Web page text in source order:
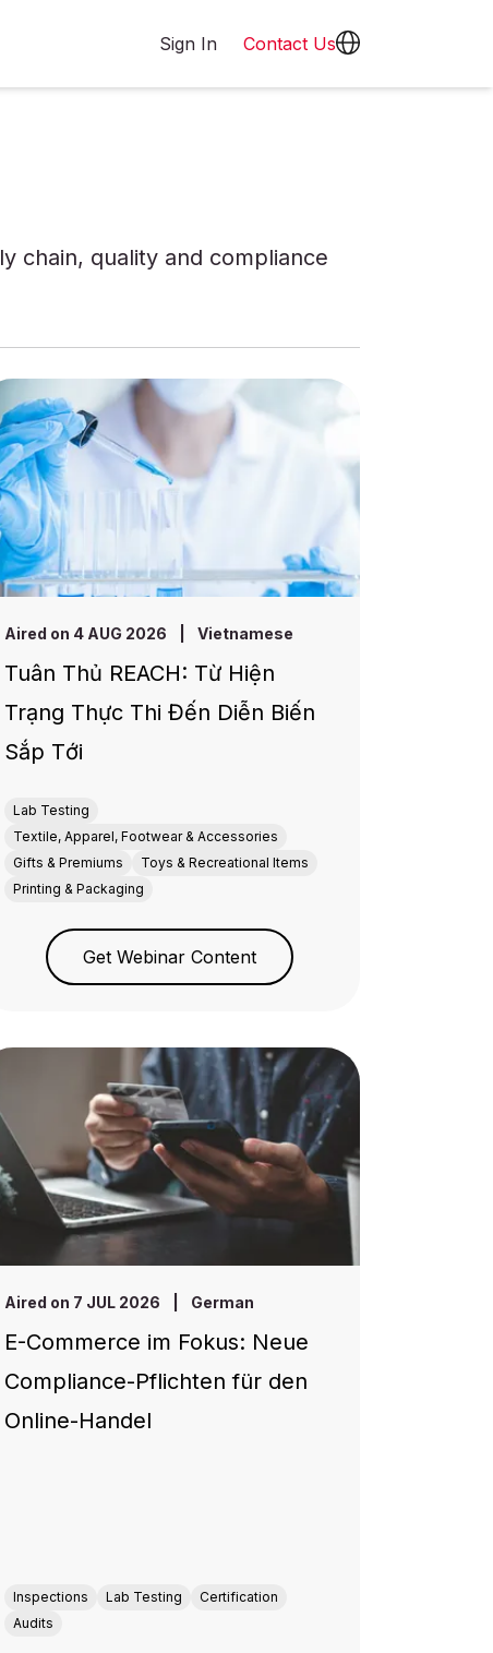
Sign In Contact Us
chain, quality and compliance
Aired on 4 AUG 2026 Vietnamese
Tuân Thủ REACH: Từ Hiện
Trạng Thực Thi Đến Diễn Biến
Sắp Tới
Lab Testing
Textile, Apparel, Footwear & Accessories
Gifts & Premiums
Toys & Recreational Items
Printing & Packaging
Get Webinar Content
Aired on 7 JUL 2026 German
E-Commerce im Fokus: Neue
Compliance-Pflichten für den
Online-Handel
Inspections Lab Testing
Certification
Audits